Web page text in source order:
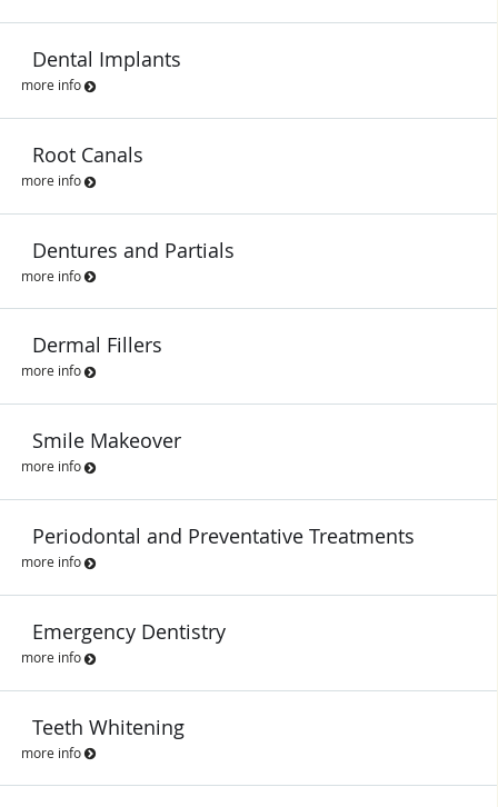
Dental Implants
more info
Root Canals
more info
Dentures and Partials
more info
Dermal Fillers
more info
Smile Makeover
more info
Periodontal and Preventative Treatments
more info
Emergency Dentistry
more info
Teeth Whitening
more info